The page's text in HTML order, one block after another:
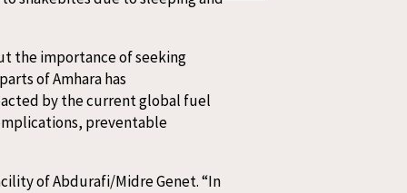
the importance of seeking
of Amhara has
by the current global fuel
preventable
of Abdurafi/Midre Genet. “In